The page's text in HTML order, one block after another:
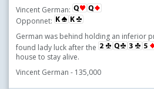
Vincent German:
Opponnet:
German was behind holding an inferior
found lady luck after the
house to stay alive.
Vincent German - 135,000